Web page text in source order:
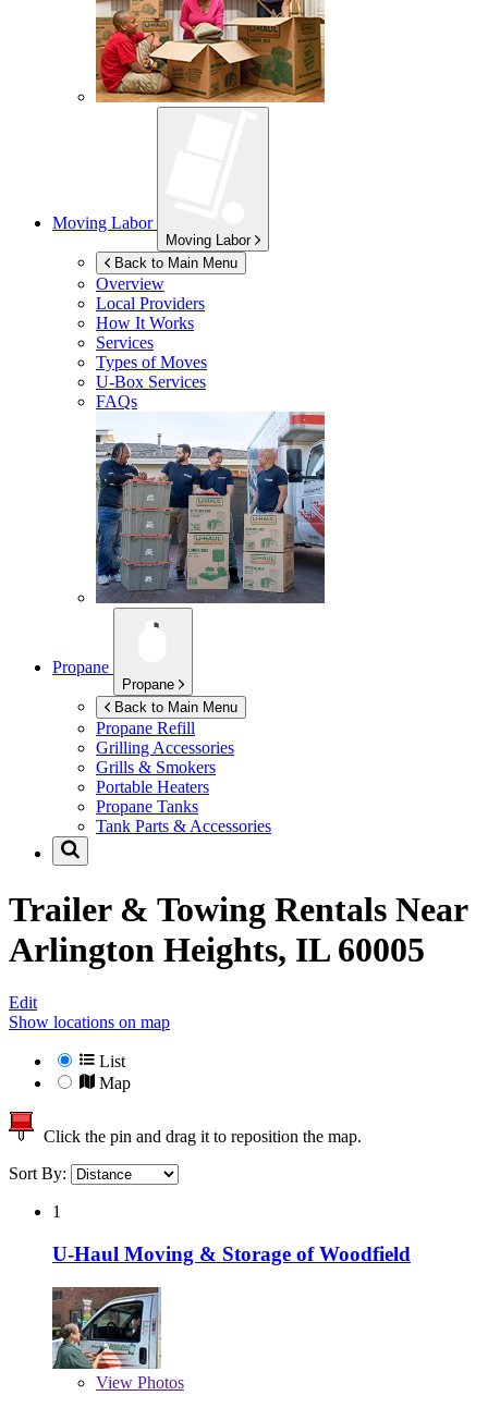
Moving Labor
Moving Labor
Back to Main Menu
Overview
Local Providers
How It Works
Services
Types of Moves
U-Box Services
FAQs
Propane
Propane
Back to Main Menu
Propane Refill
Grilling Accessories
Grills & Smokers
Portable Heaters
Propane Tanks
Tank Parts & Accessories
Trailer & Towing Rentals Near
Arlington Heights, IL 60005
Edit
Show locations on map
List
Map
Click the pin and drag it to reposition the map.
Sort By:
1
U-Haul Moving & Storage of Woodfield
View Photos